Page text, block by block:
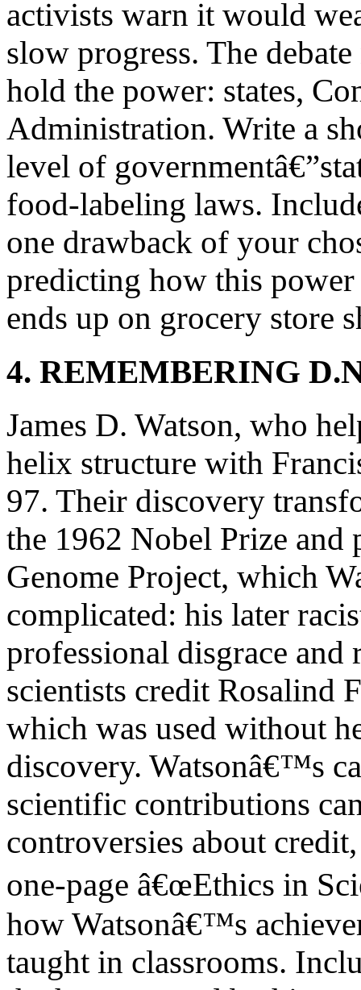
activists warn it would
slow progress. The
hold the power: states,
Administration. Write a
level of
food-labeling laws.
one drawback of your
predicting how this
ends up on grocery store
4. REMEMBERING
James D. Watson, who
helix structure with
97. Their discovery
the 1962 Nobel Prize
Genome Project, which
complicated: his later
professional disgrace
scientists credit
which was used without
discovery. Watsonâ€™s
scientific contributions
controversies about
one-page â€œEthics in
how Watsonâ€™s
taught in classrooms.